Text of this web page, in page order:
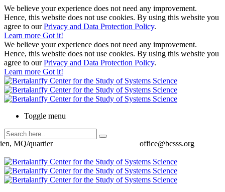
We believe your experience does not need any improvement.
Hence, this website does not use cookies. By using this website you
agree to ourPrivacy and Data Protection Policy.
Learn more Got it!
We believe your experience does not need any improvement.
Hence, this website does not use cookies. By using this website you
agree to ourPrivacy and Data Protection Policy.
Learn more Got it!
Toggle menu
office@bcsss.org
MQ/quartier